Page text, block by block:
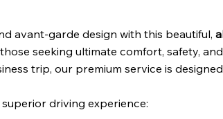
avant-garde design with this beautiful,
seeking ultimate comfort, safety,
trip, our premium service is
driving experience: